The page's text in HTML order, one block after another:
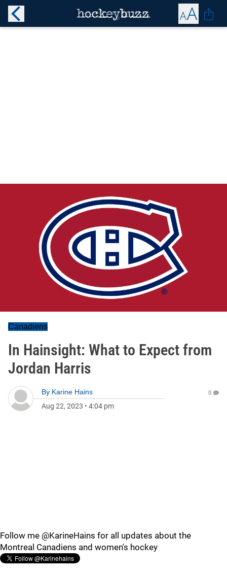
Canadiens
In Hainsight: What to Expect from
Jordan Harris
By Karine Hains
Aug 22, 2023 • 4:04 pm
0
Follow me @KarineHains for all updates about the
Montreal Canadiens and women's hockey